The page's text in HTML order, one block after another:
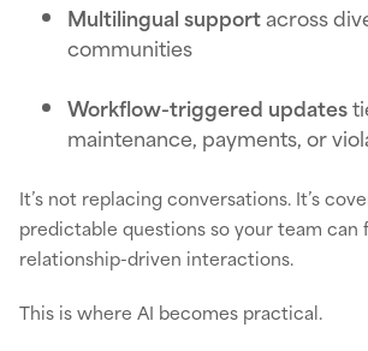
Multilingual supportacross
communities
Workflow-triggered updates
maintenance, payments, or
It’s not replacing conversations. It’s
predictable questions so your team can
relationship-driven interactions.
This is where AI becomes practical.